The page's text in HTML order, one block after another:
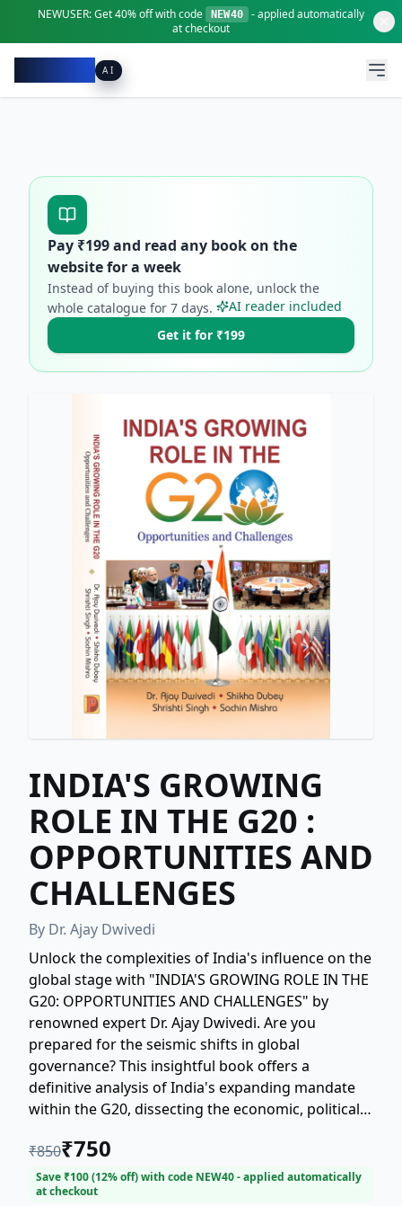
NEWUSER:Get40% offwith code NEW40
- applied automatically
at checkout
AI
Pay ₹199and read any book on the
website for a week
Instead of buying this book alone, unlock the
whole catalogue for 7 days.
AI reader included
Get it for ₹199
INDIA'S GROWING
ROLE IN THE G20 :
OPPORTUNITIES AND
CHALLENGES
By Dr. Ajay Dwivedi
Unlock the complexities of India's influence on the
global stage with "INDIA'S GROWING ROLE IN THE
G20: OPPORTUNITIES AND CHALLENGES" by
renowned expert Dr. Ajay Dwivedi. Are you
prepared for the seismic shifts in global
governance? This insightful book offers a
definitive analysis of India's expanding mandate
within the G20, dissecting the economic, political,
immense opportunities presented by this pivotal
role, and gain essential clarity on the critical
challenges that lie ahead. A must-read for
₹850₹750
Save ₹100(12% off) with code NEW40- applied automatically
at checkout